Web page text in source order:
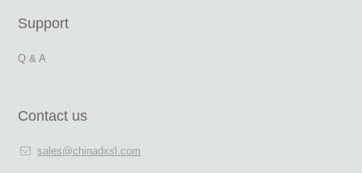
Support
Q & A
Contact us
sales@chinadxsl.com